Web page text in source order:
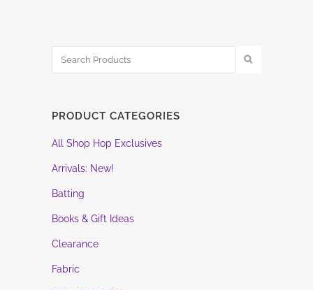
PRODUCT CATEGORIES
All Shop Hop Exclusives
Arrivals: New!
Batting
Books & Gift Ideas
Clearance
Fabric